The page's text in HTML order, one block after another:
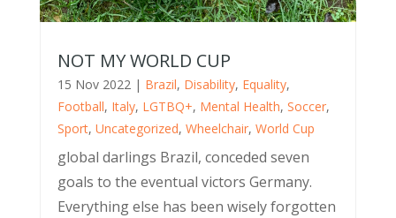
NOT MY WORLD CUP
15 Nov 2022| Brazil, Disability, Equality,
Football, Italy, LGTBQ+, Mental Health, Soccer,
Sport, Uncategorized, Wheelchair, World Cup
global darlings Brazil, conceded seven
goals to the eventual victors Germany.
Everything else has been wisely forgotten